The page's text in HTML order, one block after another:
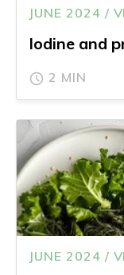
JUNE 2024 /
Iodine and
2 MIN
JUNE 2024 /